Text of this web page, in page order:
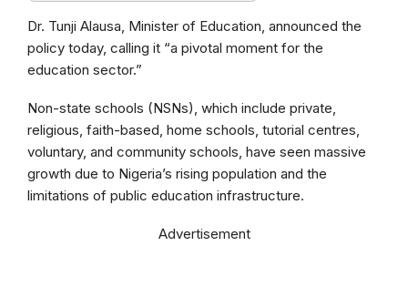
Dr. Tunji Alausa, Minister of Education, announced the
policy today, calling it “a pivotal moment for the
education sector.”
Non-state schools (NSNs), which include private,
religious, faith-based, home schools, tutorial centres,
voluntary, and community schools, have seen massive
growth due to Nigeria’s rising population and the
limitations of public education infrastructure.
Advertisement